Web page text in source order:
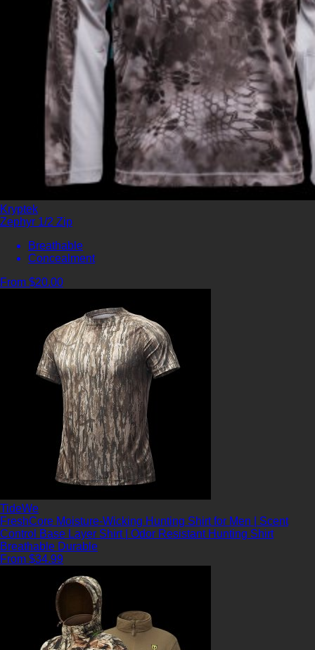
Kryptek
Zephyr 1/2 Zip
Breathable
Concealment
From $20.00
TideWe
FreshCore Moisture-Wicking Hunting Shirt for Men | Scent
Control Base Layer Shirt | Odor Resistant Hunting Shirt
Breathable Durable
From $34.99